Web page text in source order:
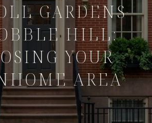
GARDENS
HILL:
YOUR
AREA